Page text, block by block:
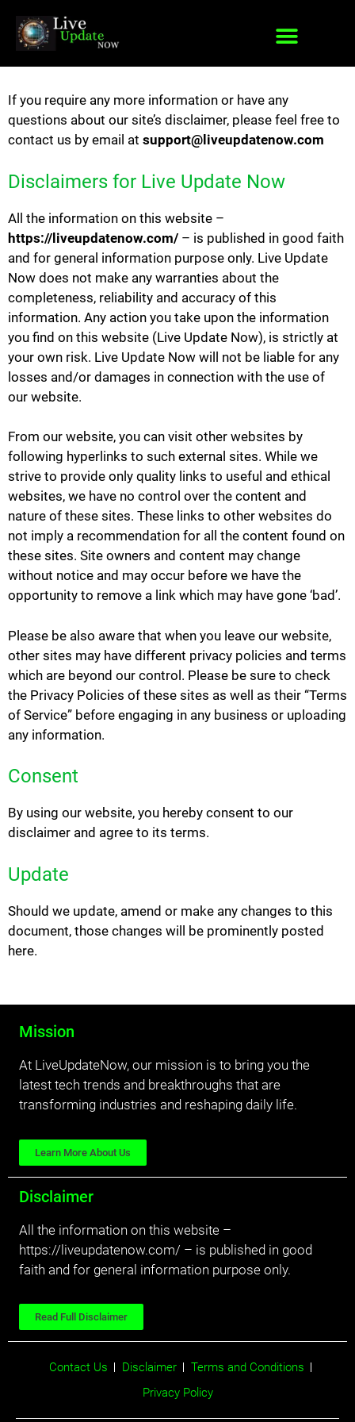
If you require any more information or have any
questions about our site’s disclaimer, please feel free to
contact us by email at support@liveupdatenow.com
Disclaimers for Live Update Now
All the information on this website –
https://liveupdatenow.com/ – is published in good faith
and for general information purpose only. Live Update
Now does not make any warranties about the
completeness, reliability and accuracy of this
information. Any action you take upon the information
you find on this website (Live Update Now), is strictly at
your own risk. Live Update Now will not be liable for any
losses and/or damages in connection with the use of
our website.
From our website, you can visit other websites by
following hyperlinks to such external sites. While we
strive to provide only quality links to useful and ethical
websites, we have no control over the content and
nature of these sites. These links to other websites do
not imply a recommendation for all the content found on
these sites. Site owners and content may change
without notice and may occur before we have the
opportunity to remove a link which may have gone ‘bad’.
Please be also aware that when you leave our website,
other sites may have different privacy policies and terms
which are beyond our control. Please be sure to check
the Privacy Policies of these sites as well as their “Terms
of Service” before engaging in any business or uploading
any information.
Consent
By using our website, you hereby consent to our
disclaimer and agree to its terms.
Update
Should we update, amend or make any changes to this
document, those changes will be prominently posted
here.
Mission
At LiveUpdateNow, our mission is to bring you the
latest tech trends and breakthroughs that are
transforming industries and reshaping daily life.
Learn More About Us
Disclaimer
All the information on this website –
https://liveupdatenow.com/ – is published in good
faith and for general information purpose only.
Read Full Disclaimer
Contact Us Disclaimer
Terms and Conditions
Privacy Policy